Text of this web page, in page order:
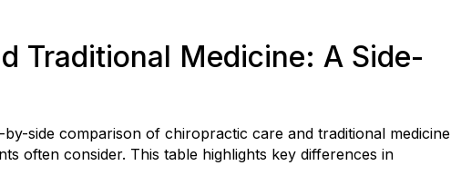
Traditional Medicine: A Side-
side comparison of chiropractic care and traditional medicine
often consider. This table highlights key differences in